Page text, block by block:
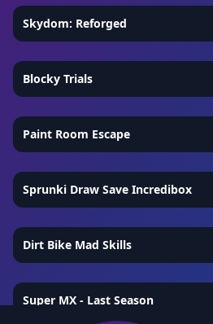
Skydom: Reforged
Blocky Trials
Paint Room Escape
Sprunki Draw Save Incredibox
Dirt Bike Mad Skills
Super MX - Last Season